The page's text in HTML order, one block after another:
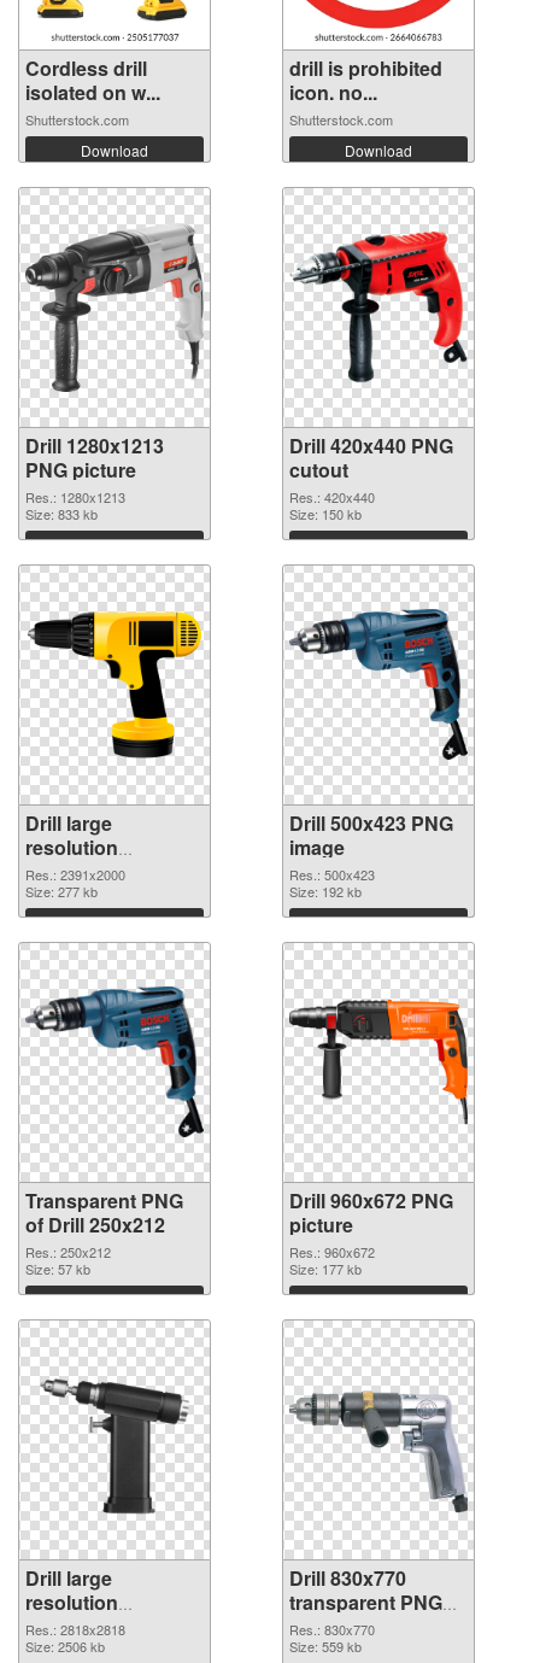
Cordless drill
isolated on w...
Shutterstock.com
Download
drill is prohibited
icon. no...
Shutterstock.com
Download
Drill 1280x1213
PNG picture
Res.: 1280x1213
Size: 833 kb
Download
Drill 420x440 PNG
cutout
Res.: 420x440
Size: 150 kb
Download
Drill large
resolution
2391x2000
transparent PNG
graphic
Res.: 2391x2000
Size: 277 kb
Download
Drill 500x423 PNG
image
Res.: 500x423
Size: 192 kb
Download
Transparent PNG
of Drill 250x212
Res.: 250x212
Size: 57 kb
Download
Drill 960x672 PNG
picture
Res.: 960x672
Size: 177 kb
Download
Drill large
resolution
2818x2818 PNG
cutout
Res.: 2818x2818
Size: 2506 kb
Drill 830x770
transparent PNG
graphic
Res.: 830x770
Size: 559 kb